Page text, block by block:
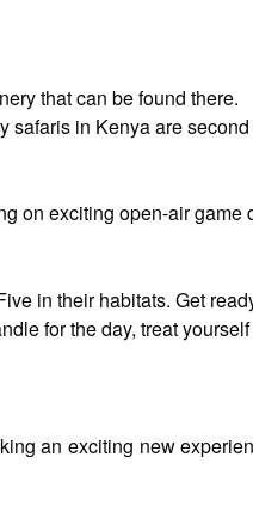
that can be found there.
safaris in Kenya are
on exciting open-air
in their habitats. Get
for the day, treat
an exciting new